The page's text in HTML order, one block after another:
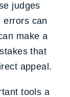
judges
errors can
make a
that
appeal.
tools a